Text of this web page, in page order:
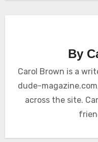
By
Carol Brown is a
dude-
across the site.